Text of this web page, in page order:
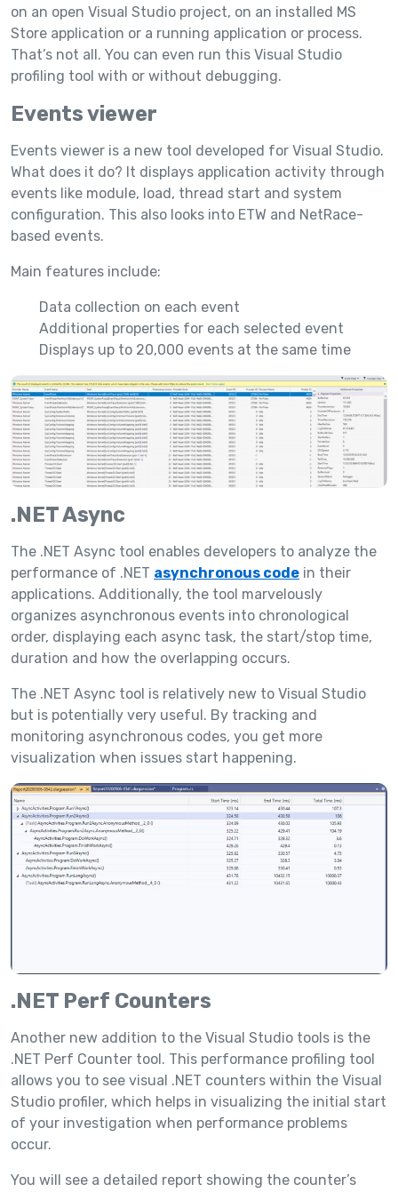
on an open Visual Studio project, on an installed MS
Store application or a running application or process.
That’s not all. You can even run this Visual Studio
profiling tool with or without debugging.
Events viewer
Events viewer is a new tool developed for Visual Studio.
What does it do? It displays application activity through
events like module, load, thread start and system
configuration. This also looks into ETW and NetRace-
based events.
Main features include:
Data collection on each event
Additional properties for each selected event
Displays up to 20,000 events at the same time
.NET Async
The .NET Async tool enables developers to analyze the
performance of .NET asynchronous code in their
applications. Additionally, the tool marvelously
organizes asynchronous events into chronological
order, displaying each async task, the start/stop time,
duration and how the overlapping occurs.
The .NET Async tool is relatively new to Visual Studio
but is potentially very useful. By tracking and
monitoring asynchronous codes, you get more
visualization when issues start happening.
.NET Perf Counters
Another new addition to the Visual Studio tools is the
.NET Perf Counter tool. This performance profiling tool
allows you to see visual .NET counters within the Visual
Studio profiler, which helps in visualizing the initial start
of your investigation when performance problems
occur.
You will see a detailed report showing the counter’s